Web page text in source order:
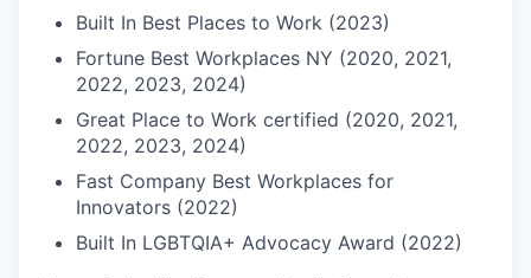
Built In Best Places to Work (2023)
Fortune Best Workplaces NY (2020, 2021,
2022, 2023, 2024)
Great Place to Work certified (2020, 2021,
2022, 2023, 2024)
Fast Company Best Workplaces for
Innovators (2022)
Built In LGBTQIA+ Advocacy Award (2022)